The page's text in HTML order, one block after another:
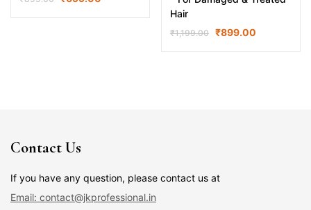
Hair
₹1,199.00 ₹899.00
Contact Us
If you have any question, please contact us at
Email: contact@jkprofessional.in